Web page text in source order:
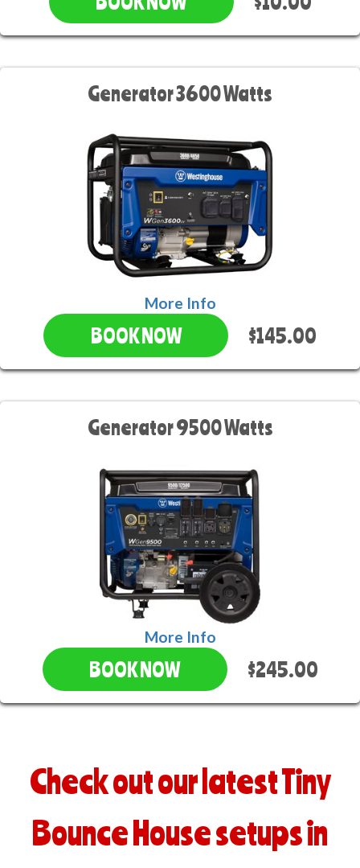
Generator 3600 Watts
More Info
BOOK NOW $145.00
Generator 9500 Watts
More Info
BOOK NOW $245.00
Check out our latest Tiny
Bounce House setups in